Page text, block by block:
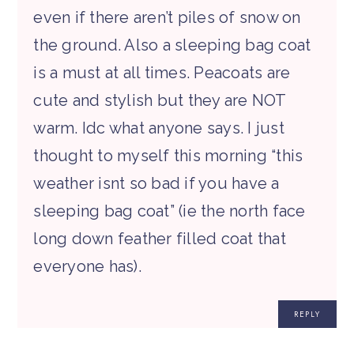
even if there aren’t piles of snow on
the ground. Also a sleeping bag coat
is a must at all times. Peacoats are
cute and stylish but they are NOT
warm. Idc what anyone says. I just
thought to myself this morning “this
weather isnt so bad if you have a
sleeping bag coat” (ie the north face
long down feather filled coat that
everyone has).
REPLY